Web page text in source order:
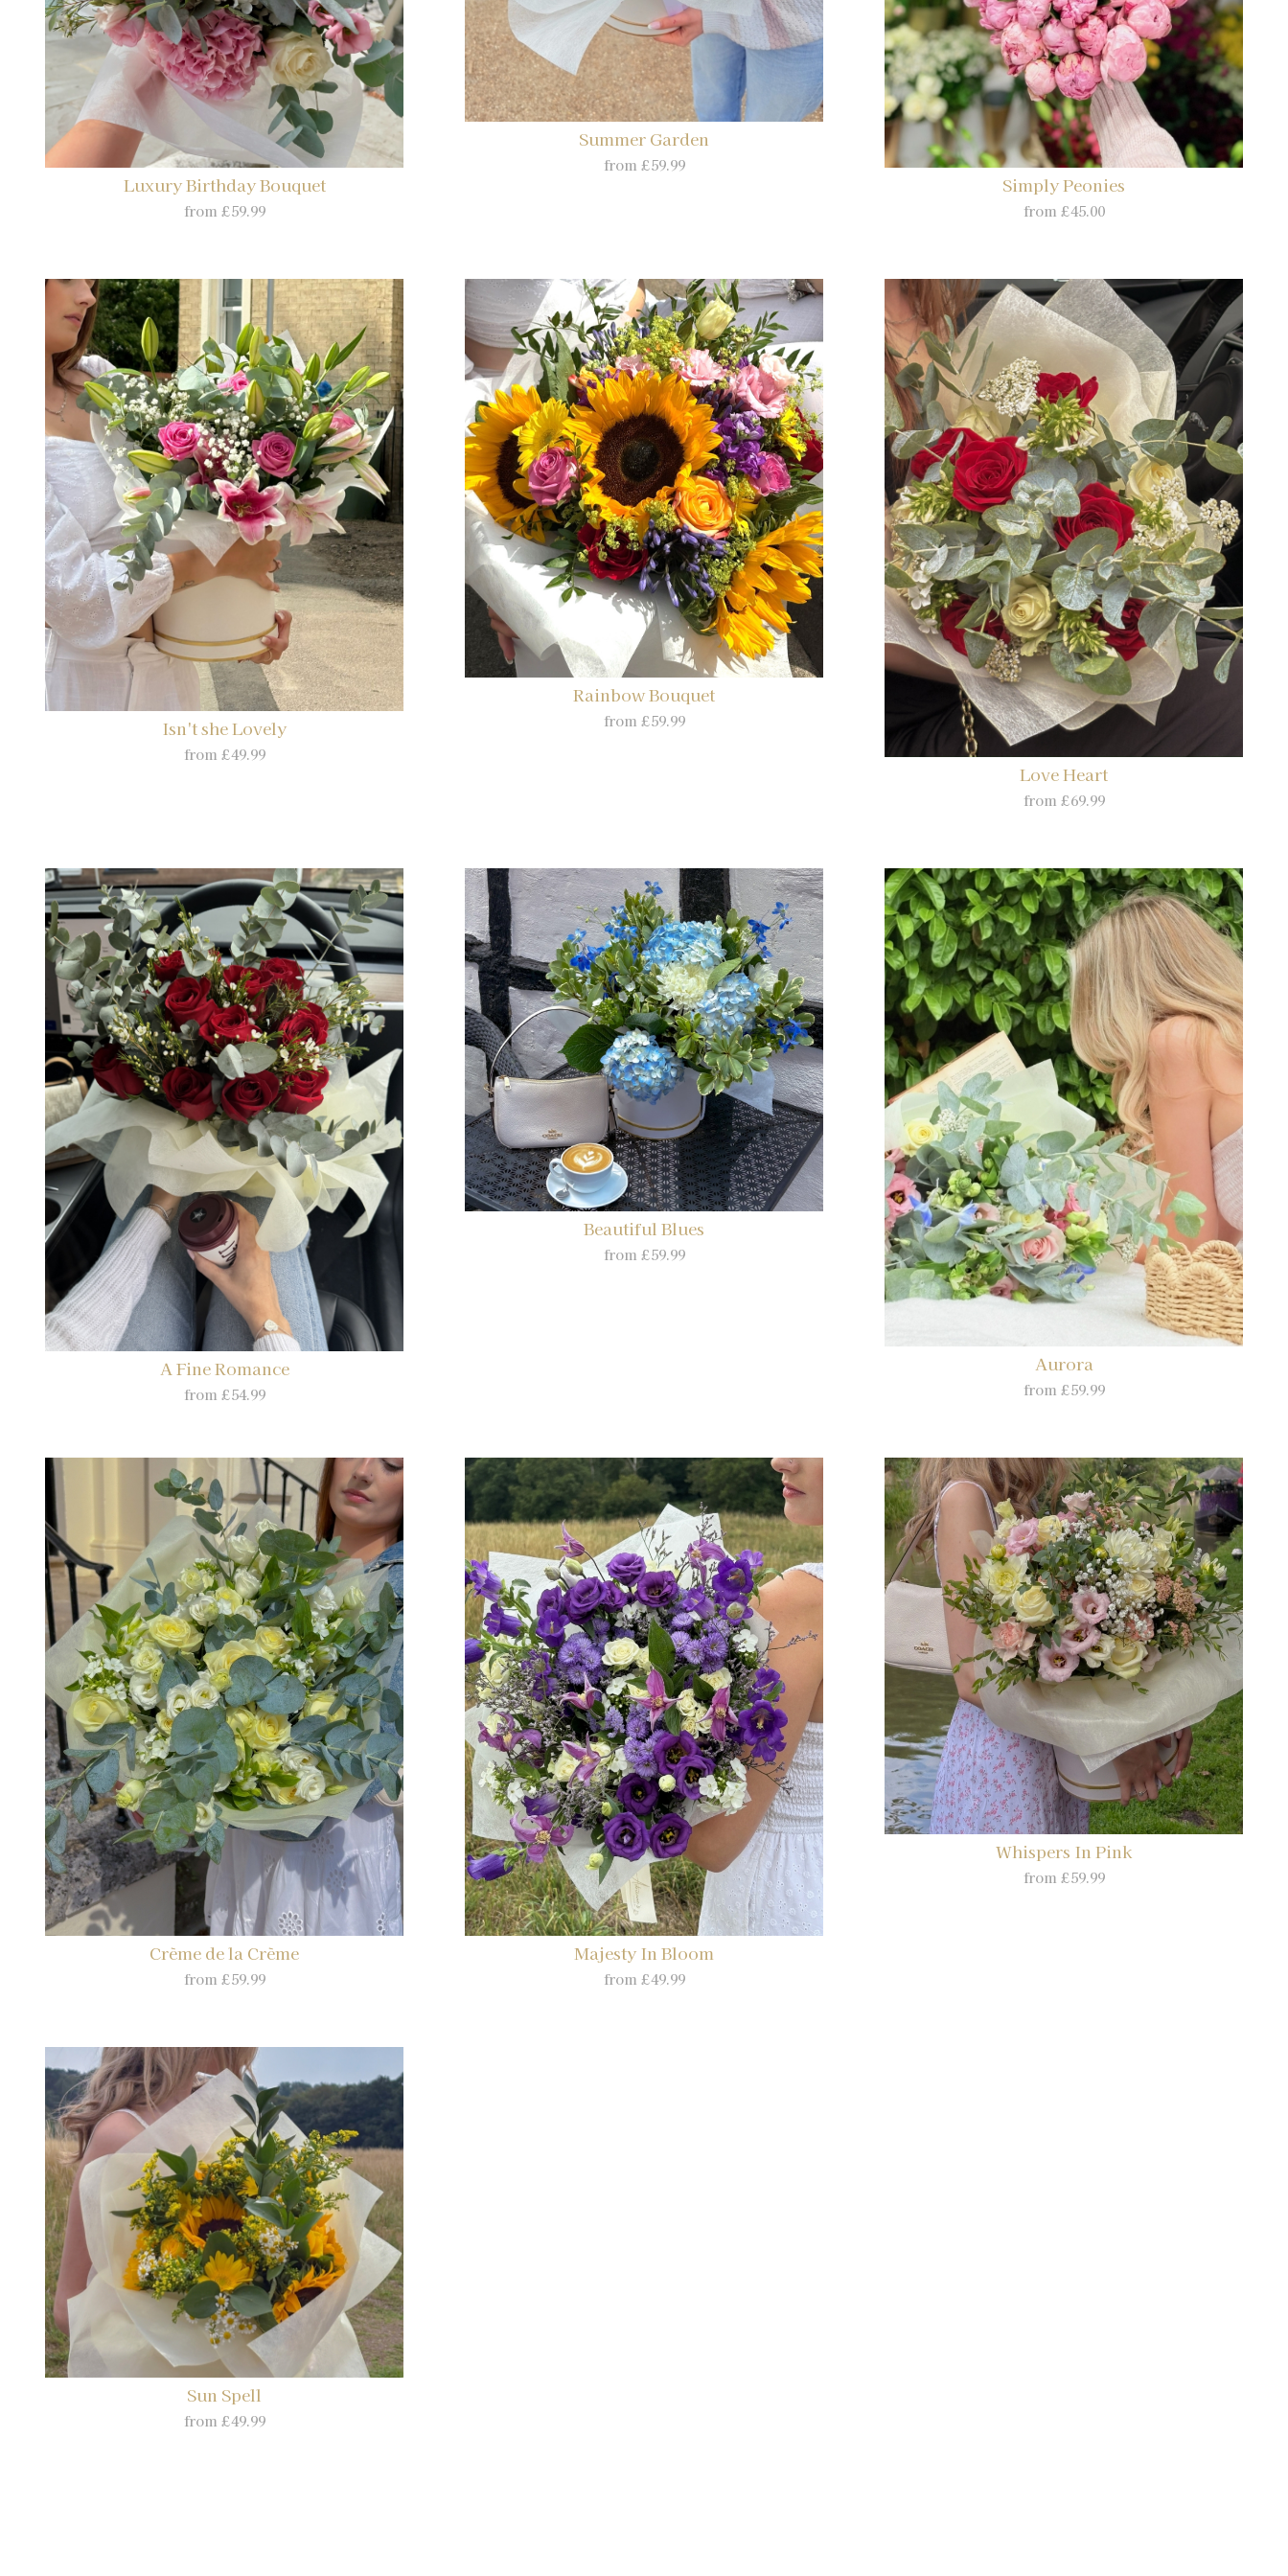
Luxury Birthday Bouquet
from £59.99
Summer Garden
from £59.99
Simply Peonies
from £45.00
Isn't she Lovely
from £49.99
Rainbow Bouquet
from £59.99
Love Heart
from £69.99
A Fine Romance
from £54.99
Beautiful Blues
from £59.99
Aurora
from £59.99
Crème de la Crème
from £59.99
Majesty In Bloom
from £49.99
Whispers In Pink
from £59.99
Sun Spell
from £49.99